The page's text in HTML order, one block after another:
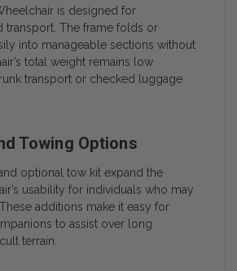
is designed for
transport. The frame folds or
into manageable sections without
total weight remains low
transport or checked luggage
Towing Options
optional tow kit expand the
usability for individuals who may
additions make it easy for
to assist over long
terrain.